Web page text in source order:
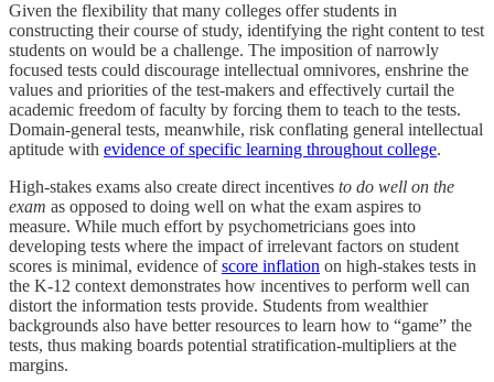
Given the flexibility that many colleges offer students in
constructing their course of study, identifying the right content to test
students on would be a challenge. The imposition of narrowly
focused tests could discourage intellectual omnivores, enshrine the
values and priorities of the test-makers and effectively curtail the
academic freedom of faculty by forcing them to teach to the tests.
Domain-general tests, meanwhile, risk conflating general intellectual
aptitude with evidence of specific learning throughout college.
High-stakes exams also create direct incentives to do well on the
exam as opposed to doing well on what the exam aspires to
measure. While much effort by psychometricians goes into
developing tests where the impact of irrelevant factors on student
scores is minimal, evidence ofscore inflation on high-stakes tests in
the K-12 context demonstrates how incentives to perform well can
distort the information tests provide. Students from wealthier
backgrounds also have better resources to learn how to “game” the
tests, thus making boards potential stratification-multipliers at the
margins.